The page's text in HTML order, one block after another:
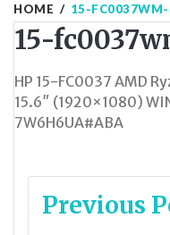
HOME / 15-
15-
HP 15-FC0037 AMD
15.6″ (1920×1080)
7W6H6UA#ABA
Post
Previous